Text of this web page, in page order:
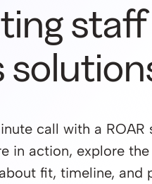
staff
call with a
in action, explore
fit, timeline, and